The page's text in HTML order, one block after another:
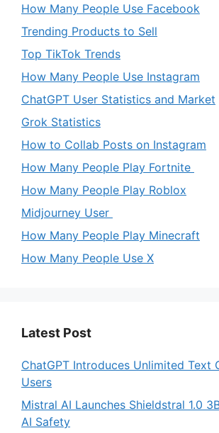
How Many People Use Facebook
Trending Products to Sell
Top TikTok Trends
How Many People Use Instagram
ChatGPT User Statistics and Market
Grok Statistics
How to Collab Posts on Instagram
How Many People Play Fortnite
How Many People Play Roblox
Midjourney User
How Many People Play Minecraft
How Many People Use X
Latest Post
ChatGPT Introduces Unlimited Text
Users
Mistral AI Launches Shieldstral 1.0
AI Safety